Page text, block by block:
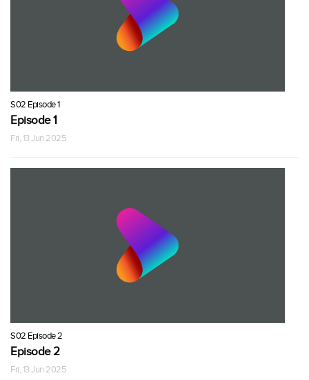
S02 Episode 1
Episode 1
Fri, 13 Jun 2025
S02 Episode 2
Episode 2
Fri, 13 Jun 2025